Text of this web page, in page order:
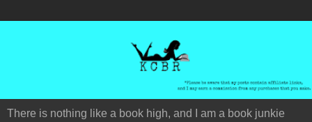
There is nothing like a book high, and I am a book junkie